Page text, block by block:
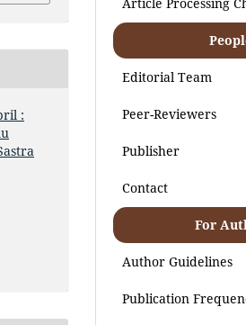
:
Editorial Team
Peer-Reviewers
Publisher
Contact
For
Author Guidelines
Publication